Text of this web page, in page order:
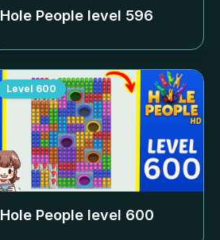
Hole People level 596
Level 600
Hole People level 600